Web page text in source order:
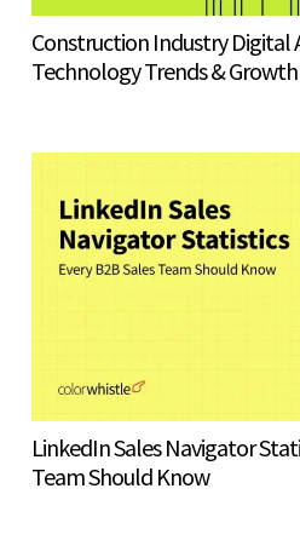
Construction Industry Digital
Technology Trends &
LinkedIn Sales Navigator
Team Should Know